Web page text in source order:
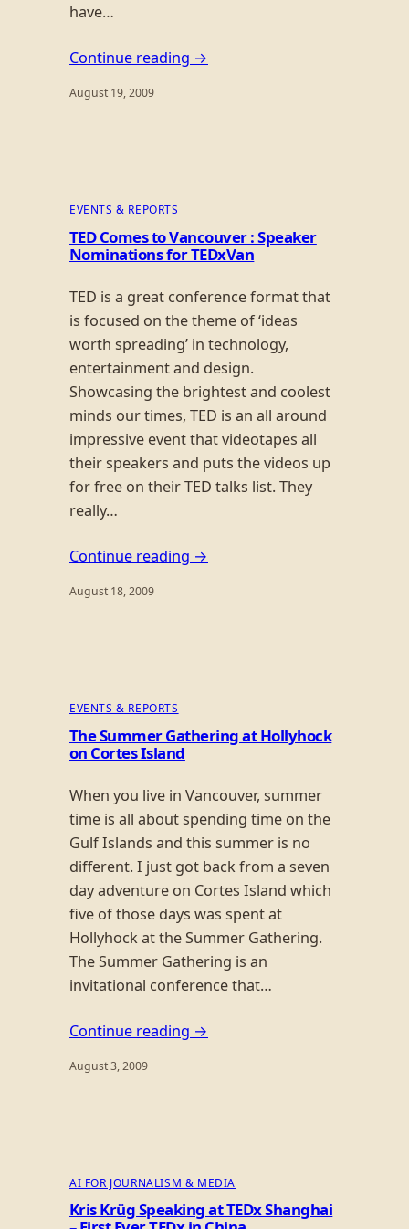
have…
Continue reading →
August 19, 2009
EVENTS & REPORTS
TED Comes to Vancouver : Speaker
Nominations for TEDxVan
TED is a great conference format that
is focused on the theme of ‘ideas
worth spreading’ in technology,
entertainment and design.
Showcasing the brightest and coolest
minds our times, TED is an all around
impressive event that videotapes all
their speakers and puts the videos up
for free on their TED talks list. They
really…
Continue reading →
August 18, 2009
EVENTS & REPORTS
The Summer Gathering at Hollyhock
on Cortes Island
When you live in Vancouver, summer
time is all about spending time on the
Gulf Islands and this summer is no
different. I just got back from a seven
day adventure on Cortes Island which
five of those days was spent at
Hollyhock at the Summer Gathering.
The Summer Gathering is an
invitational conference that…
Continue reading →
August 3, 2009
AI FOR JOURNALISM & MEDIA
Kris Krüg Speaking at TEDx Shanghai